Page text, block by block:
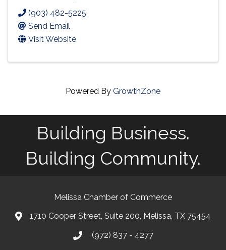
(903) 482-5225
Send Email
Visit Website
Powered By GrowthZone
Building Business.
Building Community.
Melissa Chamber of Commerce
map1710 Cooper Street, Suite 200, Melissa, TX 75454
phone(972) 837 - 4277